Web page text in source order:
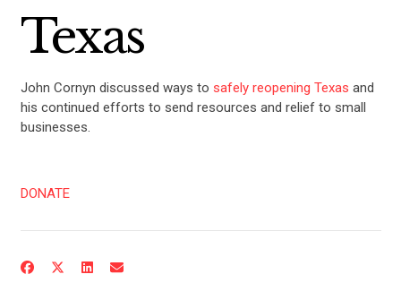
Texas
John Cornyn discussed ways to safely reopening Texas and
his continued efforts to send resources and relief to small
businesses.
DONATE